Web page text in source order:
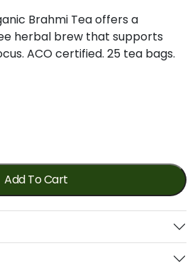
Brahmi Tea offers a
herbal brew that supports
ACO certified. 25 tea bags.
Add To Cart